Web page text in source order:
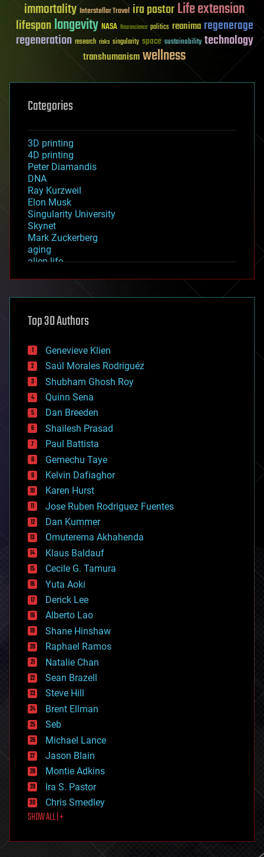
immortality Interstellar Travel ira pastorLife extension
lifespanlongevity NASA Neuroscience politics reanima regenerage
regeneration research risks singularity space sustainability technology
transhumanismwellness
Categories
3D printing
4D printing
Peter Diamandis
DNA
Ray Kurzweil
Elon Musk
Singularity University
Skynet
Mark Zuckerberg
aging
alien life
asteroid/comet impacts
augmented reality
bees
big data
bioengineering
biological
bionic
bioprinting
biotech/medical
bitcoin
blockchains
business
chemistry
climatology
complex systems
computing
cosmology
counterterrorism
cryonics
cryptocurrencies
cybercrime/malcode
cyborgs
defense
disruptive technology
driverless cars
drones
economics
education
electronics
employment
encryption
energy
engineering
entertainment
environmental
ethics
events
evolution
existential risks
exoskeleton
finance
first contact
food
futurism
Top 30 Authors
Genevieve Klien
Saúl Morales Rodriguéz
Shubham Ghosh Roy
Quinn Sena
Dan Breeden
Shailesh Prasad
Paul Battista
Gemechu Taye
Kelvin Dafiaghor
Karen Hurst
Jose Ruben Rodriguez Fuentes
Dan Kummer
Omuterema Akhahenda
Klaus Baldauf
Cecile G. Tamura
Yuta Aoki
Derick Lee
Alberto Lao
Shane Hinshaw
Raphael Ramos
Natalie Chan
Sean Brazell
Steve Hill
Brent Ellman
Seb
Michael Lance
Jason Blain
Montie Adkins
Ira S. Pastor
Chris Smedley
SHOW ALL | +